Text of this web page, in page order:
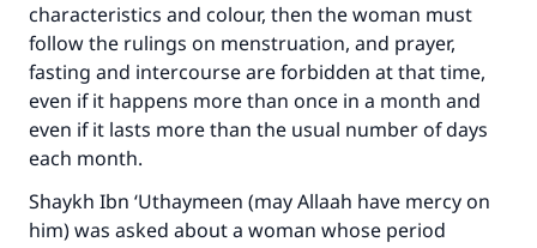
characteristics and colour, then the woman must
follow the rulings on menstruation, and prayer,
fasting and intercourse are forbidden at that time,
even if it happens more than once in a month and
even if it lasts more than the usual number of days
each month.
Shaykh Ibn ‘Uthaymeen (may Allaah have mercy on
him) was asked about a woman whose period